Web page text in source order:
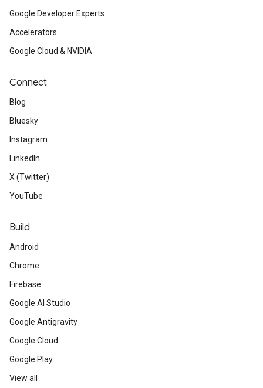
Google Developer Experts
Accelerators
Google Cloud & NVIDIA
Connect
Blog
Bluesky
Instagram
LinkedIn
X (Twitter)
YouTube
Build
Android
Chrome
Firebase
Google AI Studio
Google Antigravity
Google Cloud
Google Play
View all